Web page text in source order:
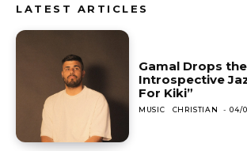
LATEST ARTICLES
Gamal Drops
Introspective
For Kiki”
MUSIC CHRISTIAN - 04/